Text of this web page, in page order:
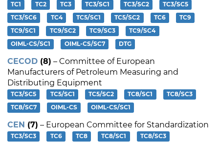
TC1 TC2 TC3 TC3/SC1 TC3/SC2
TC3/SC5
TC3/SC6
TC4 TC5/SC1 TC5/SC2 TC6
TC9
TC9/SC1
TC9/SC2 TC9/SC3
TC9/SC4
OIML-CS/SC1
OIML-CS/SC7 DTG
CECOD (8) – Committee of European
Manufacturers of Petroleum Measuring and
Distributing Equipment
TC3/SC5 TC5/SC1 TC5/SC2 TC8/SC1
TC8/SC3
TC8/SC7
OIML-CS OIML-CS/SC1
CEN (7) – European Committee for Standardization
TC3/SC3 TC6 TC8 TC8/SC1
TC8/SC3